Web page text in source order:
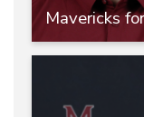
Mavericks